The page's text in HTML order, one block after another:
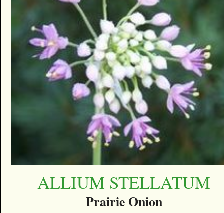
ALLIUM STELLATUM
Prairie Onion